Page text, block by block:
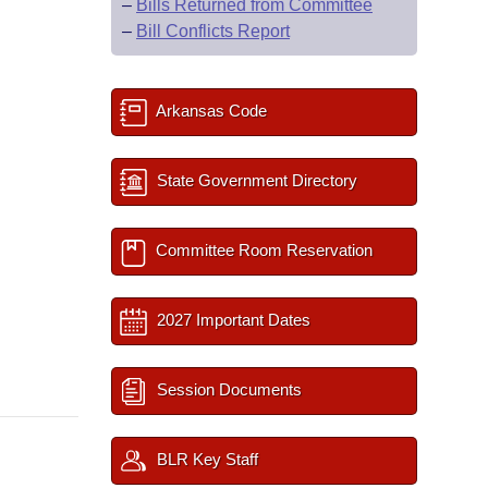
– Bills Returned from Committee
– Bill Conflicts Report
Arkansas Code
State Government Directory
Committee Room Reservation
2027 Important Dates
Session Documents
BLR Key Staff